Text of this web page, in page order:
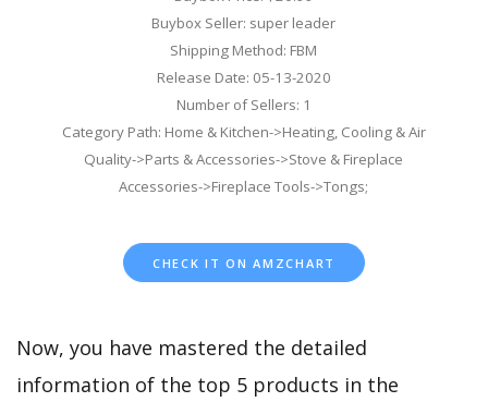
Buybox Seller: super leader
Shipping Method: FBM
Release Date: 05-13-2020
Number of Sellers: 1
Category Path: Home & Kitchen->Heating, Cooling & Air
Quality->Parts & Accessories->Stove & Fireplace
Accessories->Fireplace Tools->Tongs;
CHECK IT ON AMZCHART
Now, you have mastered the detailed
information of the top 5 products in the